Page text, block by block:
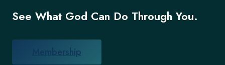
See What God Can Do Through You.
Membership